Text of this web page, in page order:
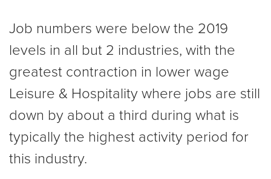
Job numbers were below the 2019
levels in all but 2 industries, with the
greatest contraction in lower wage
Leisure & Hospitality where jobs are still
down by about a third during what is
typically the highest activity period for
this industry.